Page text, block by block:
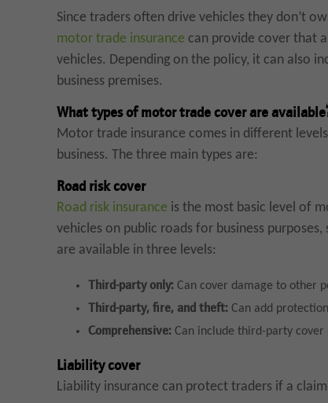
Since traders often drive vehicles they don’t
motor trade insurance can provide cover that
vehicles. Depending on the policy, it can also
business premises.
What types of motor trade cover are
Motor trade insurance comes in different
business. The three main types are:
Road risk cover
Road risk insurance is the most basic level of
vehicles on public roads for business
are available in three levels:
Third-party only: Can cover damage to other
Third-party, fire, and theft: Can add
Comprehensive: Can include third-party cover
Liability cover
Liability insurance can protect traders if a